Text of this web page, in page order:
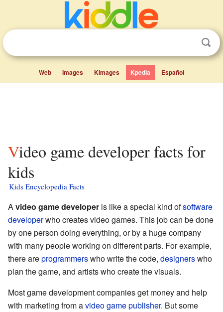
Web Images Kimages Kpedia Español
Video game developer facts for
kids
Kids Encyclopedia Facts
Avideo game developer is like a special kind ofsoftware
developerwho creates video games. This job can be done
by one person doing everything, or by a huge company
with many people working on different parts. For example,
there areprogrammerswho write the code, designerswho
plan the game, and artists who create the visuals.
Most game development companies get money and help
with marketing from avideo game publisher. But some